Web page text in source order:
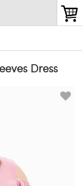
Dress